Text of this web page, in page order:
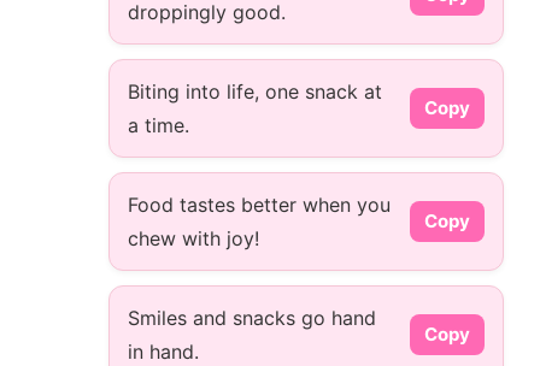
droppingly good.
Biting into life, one snack at
a time.
Copy
Food tastes better when you
chew with joy!
Copy
Smiles and snacks go hand
in hand.
Copy